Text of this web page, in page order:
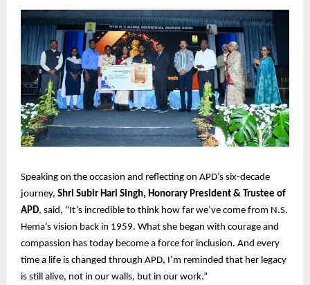
Speaking on the occasion and reflecting on APD’s six-decade
journey, Shri Subir Hari Singh, Honorary President & Trustee of
APD, said, “It’s incredible to think how far we’ve come from N.S.
Hema’s vision back in 1959. What she began with courage and
compassion has today become a force for inclusion. And every
time a life is changed through APD, I’m reminded that her legacy
is still alive, not in our walls, but in our work.”